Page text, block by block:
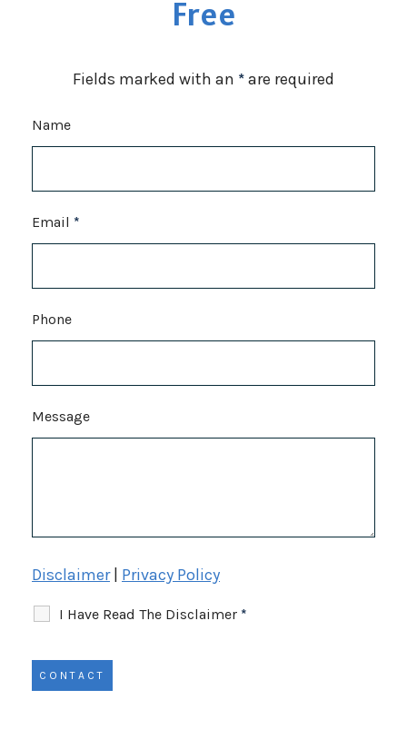
Free
Fields marked with an *are required
Name
Email *
Phone
Message
Disclaimer| Privacy Policy
I Have Read The Disclaimer *